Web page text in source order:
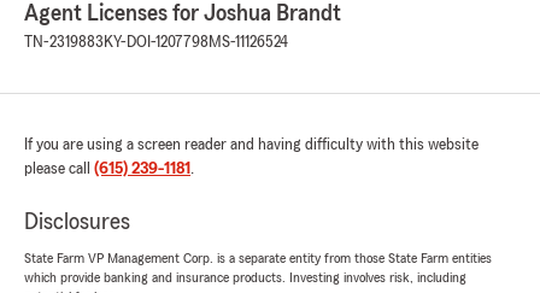
Agent Licenses for Joshua Brandt
TN-2319883 KY-DOI-1207798 MS-11126524
If you are using a screen reader and having difficulty with this website
please call (615) 239-1181 .
Disclosures
State Farm VP Management Corp. is a separate entity from those State Farm entities
which provide banking and insurance products. Investing involves risk, including